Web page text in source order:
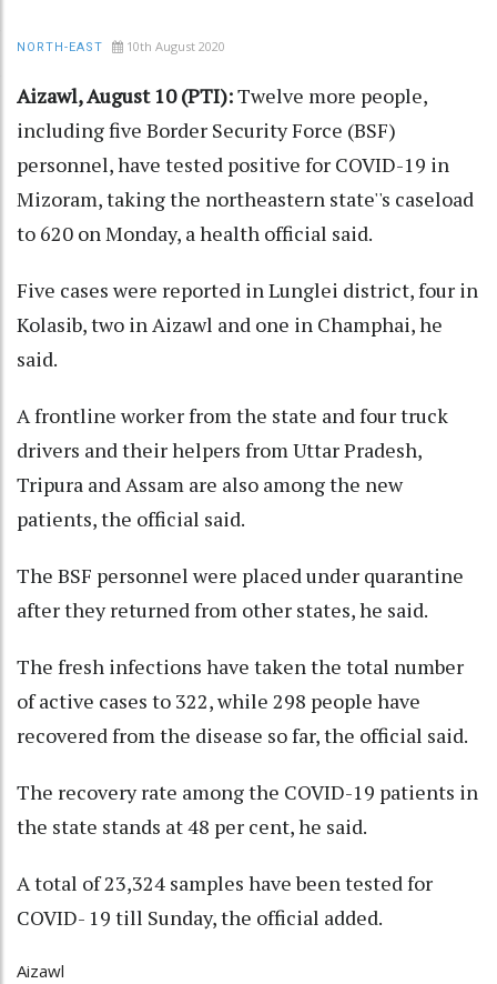
NORTH-EAST 10th August 2020
Aizawl, August 10 (PTI):Twelve more people,
including five Border Security Force (BSF)
personnel, have tested positive for COVID-19 in
Mizoram, taking the northeastern state''s caseload
to 620 on Monday, a health official said.
Five cases were reported in Lunglei district, four in
Kolasib, two in Aizawl and one in Champhai, he
said.
A frontline worker from the state and four truck
drivers and their helpers from Uttar Pradesh,
Tripura and Assam are also among the new
patients, the official said.
The BSF personnel were placed under quarantine
after they returned from other states, he said.
The fresh infections have taken the total number
of active cases to 322, while 298 people have
recovered from the disease so far, the official said.
The recovery rate among the COVID-19 patients in
the state stands at 48 per cent, he said.
A total of 23,324 samples have been tested for
COVID- 19 till Sunday, the official added.
Aizawl